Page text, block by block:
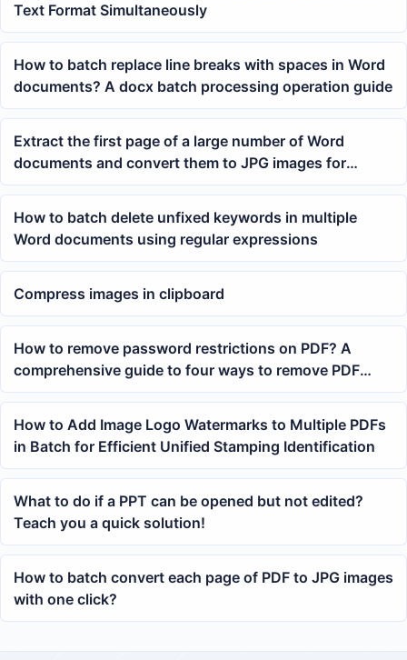
Text Format Simultaneously
How to batch replace line breaks with spaces in Word
documents? A docx batch processing operation guide
Extract the first page of a large number of Word
documents and convert them to JPG images for
preview
How to batch delete unfixed keywords in multiple
Word documents using regular expressions
Compress images in clipboard
How to remove password restrictions on PDF? A
comprehensive guide to four ways to remove PDF
open passwords
How to Add Image Logo Watermarks to Multiple PDFs
in Batch for Efficient Unified Stamping Identification
What to do if a PPT can be opened but not edited?
Teach you a quick solution!
How to batch convert each page of PDF to JPG images
with one click?